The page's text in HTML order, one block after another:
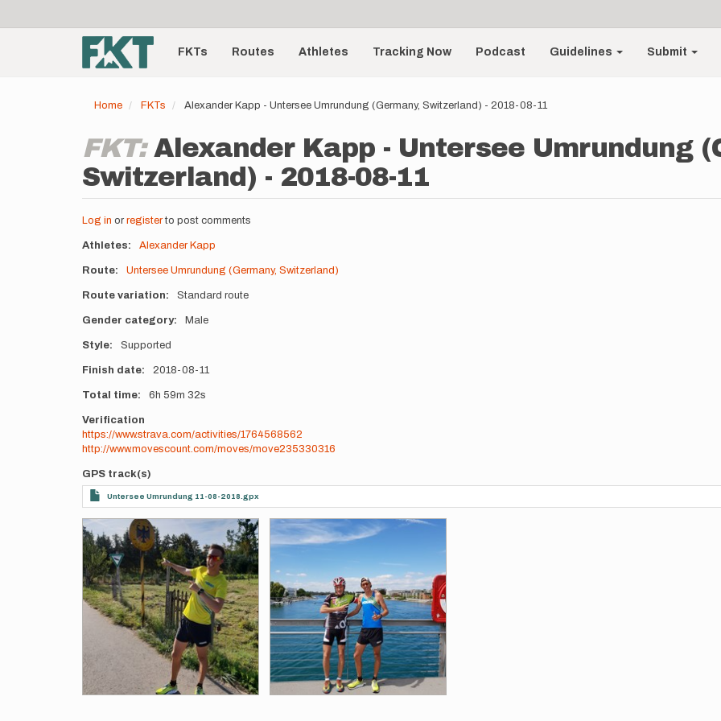
account
menu
Main
navigationFKTs Routes Athletes Tracking Now Podcast Guidelines Submit
Home FKTs Alexander Kapp - Untersee Umrundung (Germany, Switzerland) - 2018-08-11
FKT:Alexander Kapp - Untersee Umrundung
Switzerland) - 2018-08-11
Log in or registerto post comments
Athletes Alexander Kapp
Route Untersee Umrundung (Germany, Switzerland)
Route variation Standard route
Gender category Male
Style Supported
Finish date 2018-08-11
Total time 6h 59m 32s
Verification
https://www.strava.com/activities/1764568562
http://www.movescount.com/moves/move235330316
GPS track(s)
Untersee Umrundung 11-08-2018.gpx
Photos